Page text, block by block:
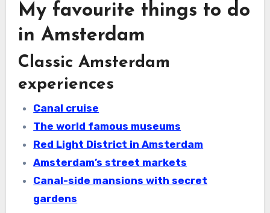
My favourite things to do
in Amsterdam
Classic Amsterdam
experiences
Canal cruise
The world famous museums
Red Light District in Amsterdam
Amsterdam’s street markets
Canal-side mansions with secret
gardens